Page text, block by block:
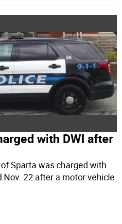
with DWI after
Sparta was charged with
22 after a motor vehicle